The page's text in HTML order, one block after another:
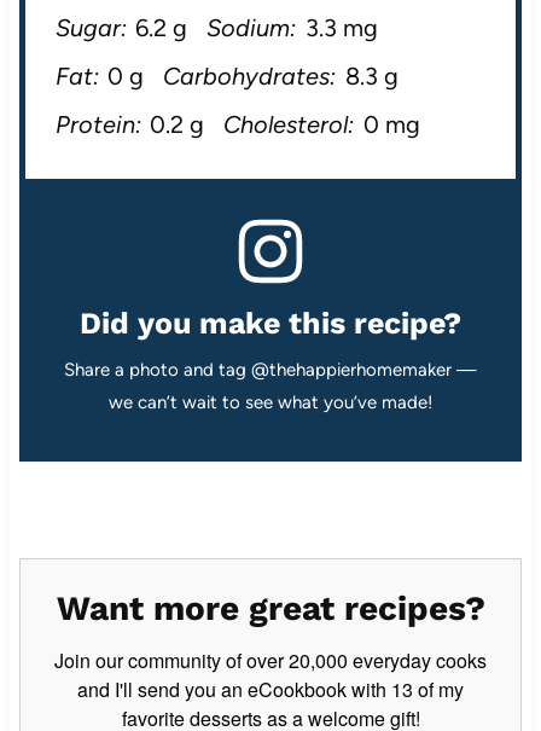
Sugar: 6.2 g Sodium: 3.3 mg
Fat: 0 g Carbohydrates: 8.3 g
Protein: 0.2 g Cholesterol: 0 mg
Did you make this recipe?
Share a photo and tag @thehappierhomemaker —
we can’t wait to see what you’ve made!
Want more great recipes?
Join our community of over 20,000 everyday cooks
and I'll send you an eCookbook with 13 of my
favorite desserts as a welcome gift!